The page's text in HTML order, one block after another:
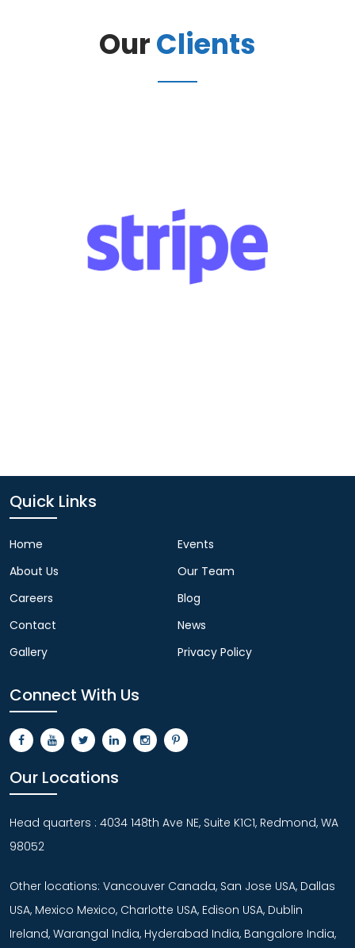
OurClients
Quick Links
Home
About Us
Careers
Contact
Gallery
Events
Our Team
Blog
News
Privacy Policy
Connect With Us
Our Locations
Head quarters : 4034 148th Ave NE, Suite K1C1, Redmond, WA
98052
Other locations: Vancouver Canada, San Jose USA, Dallas
USA, Mexico Mexico, Charlotte USA, Edison USA, Dublin
Ireland, Warangal India, Hyderabad India, Bangalore India,